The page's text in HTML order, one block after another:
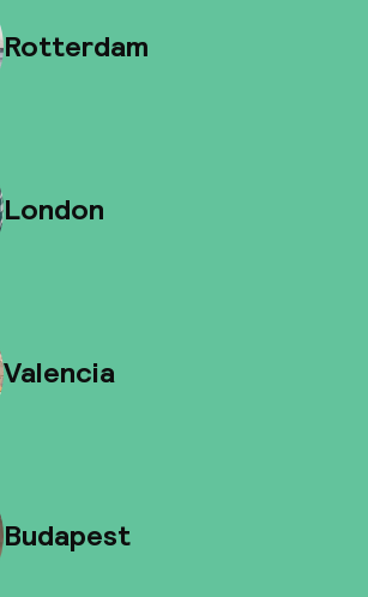
Rotterdam
London
Valencia
Budapest